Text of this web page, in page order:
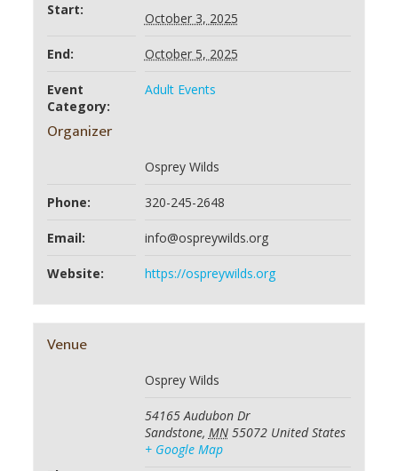
Start:
October 3, 2025
End: October 5, 2025
Event
Category:
Adult Events
Organizer
Osprey Wilds
Phone: 320-245-2648
Email: info@ospreywilds.org
Website: https://ospreywilds.org
Venue
Osprey Wilds
54165 Audubon Dr
Sandstone, MN 55072 United States
+ Google Map